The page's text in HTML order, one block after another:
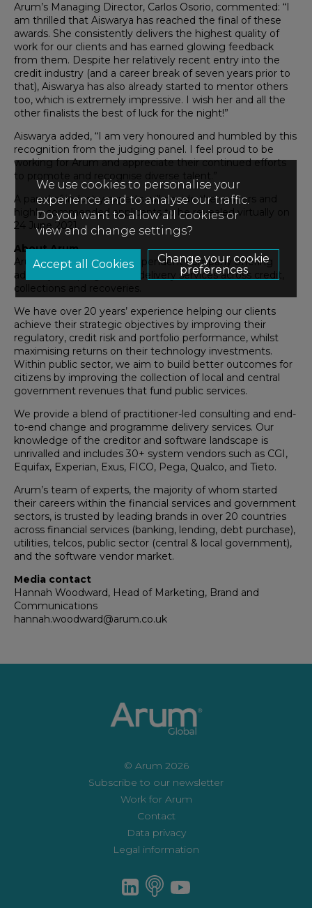
Arum’s Managing Director, Carlos Osorio, commented: “I
am thrilled that Aiswarya has reached the final of these
awards. She consistently delivers the highest quality of
work for our clients and has earned glowing feedback
from them. Despite her relatively recent entry into the
credit industry (and a career break of seven years prior to
that), Aiswarya has also already started to mentor others
too, which is extremely impressive. I wish her and all the
other finalists the best of luck for the night!”
Aiswarya added, “I am very honoured and humbled by this
recognition from the judging panel. I feel proud to be
working for Arum and appreciate their continued efforts
to promote and recognise diverse talent.”
A panel of industry experts will decide the winners and
highly commended applicants to be revealed virtually on
24 June 2021.
About Arum
Arum is the only truly independent company offering
advisory and programme delivery services across credit,
collections and recoveries.
We have over 20 years’ experience helping our clients
achieve their strategic objectives by improving their
regulatory, credit risk and portfolio performance, whilst
maximising returns on their technology investments.
Within public sector, we aim to build better outcomes for
citizens by improving the collection of local and central
government revenues that fund public services.
We provide a blend of practitioner-led consulting and end-
to-end change and programme delivery services. Our
knowledge of the creditor and software landscape is
unrivalled and includes 30+ system vendors such as CGI,
Equifax, Experian, Exus, FICO, Pega, Qualco, and Tieto.
Arum’s team of experts, the majority of whom started
their careers within the financial services and government
sectors, is trusted by leading brands in over 20 countries
across financial services (banking, lending, debt purchase),
utilities, telcos, public sector (central & local government),
and the software vendor market.
Media contact
Hannah Woodward, Head of Marketing, Brand and
Communications
hannah.woodward@arum.co.uk
© Arum 2026
Subscribe to our newsletter
Work for Arum
Contact
Data privacy
Legal information
We use cookies to personalise your
experience and to analyse our traffic.
Do you want to allow all cookies or
view and change settings?
Change your cookie
preferences